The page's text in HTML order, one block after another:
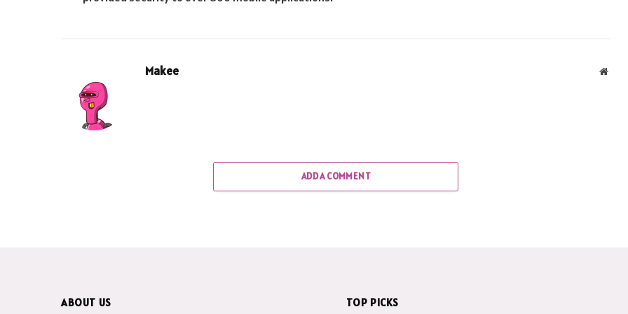
Makee
ADD A COMMENT
ABOUT US TOP PICKS